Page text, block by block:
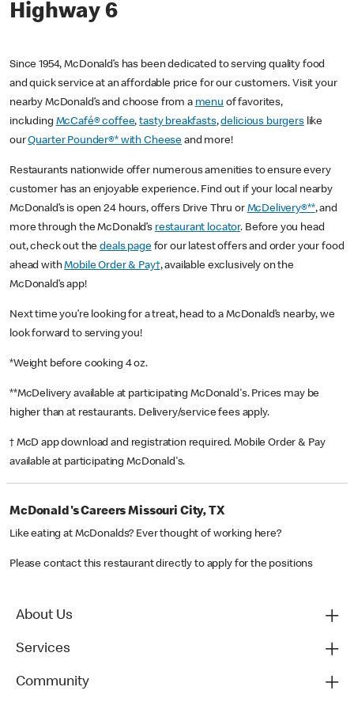
Highway 6
Since 1954, McDonald’s has been dedicated to serving quality food
and quick service at an affordable price for our customers. Visit your
nearby McDonald’s and choose from a menu of favorites,
including McCafé® coffee,tasty breakfasts,delicious burgerslike
ourQuarter Pounder®* with Cheese and more!
Restaurants nationwide offer numerous amenities to ensure every
customer has an enjoyable experience. Find out if your local nearby
McDonald’s is open 24 hours, offers Drive Thru or McDelivery®**, and
more through the McDonald’s restaurant locator. Before you head
out, check out thedeals pagefor our latest offers and order your food
ahead withMobile Order & Pay†, available exclusively on the
McDonald’s app!
Next time you’re looking for a treat, head to a McDonald’s nearby, we
look forward to serving you!
*Weight before cooking 4 oz.
**McDelivery available at participating McDonald's. Prices may be
higher than at restaurants. Delivery/service fees apply.
† McD app download and registration required. Mobile Order & Pay
available at participating McDonald's.
McDonald's Careers Missouri City, TX
Like eating at McDonalds? Ever thought of working here?
Please contact this restaurant directly to apply for the positions
About Us
Services
Community